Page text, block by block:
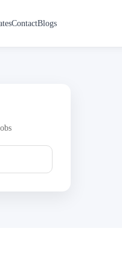
ContactBlogs